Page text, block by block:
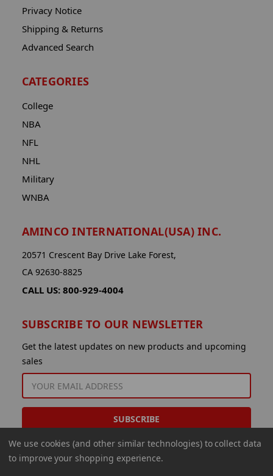
Privacy Notice
Shipping & Returns
Advanced Search
CATEGORIES
College
NBA
NFL
NHL
Military
WNBA
AMINCO INTERNATIONAL(USA) INC.
20571 Crescent Bay Drive Lake Forest,
CA 92630-8825
CALL US: 800-929-4004
SUBSCRIBE TO OUR NEWSLETTER
Get the latest updates on new products and upcoming
sales
ADDRESS
We use cookies (and other similar technologies) to collect data
to improve your shopping experience.